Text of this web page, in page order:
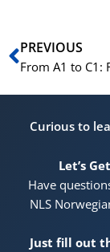
Prev
PREVIOUS
Curious to
Let’s
Have
NLS
Just fill out